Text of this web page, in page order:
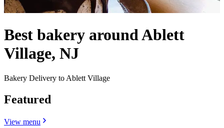
Best bakery around Ablett
Village, NJ
Bakery Delivery to Ablett Village
Featured
View menu